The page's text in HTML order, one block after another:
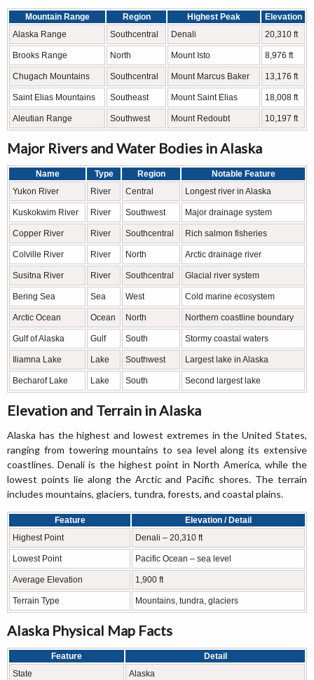
Mountain Range Region Highest Peak
Elevation
Alaska Range
Southcentral Denali 20,310 ft
Brooks Range North Mount Isto 8,976 ft
Chugach Mountains Southcentral Mount Marcus Baker 13,176 ft
Saint Elias Mountains Southeast Mount Saint Elias 18,008 ft
Aleutian Range Southwest Mount Redoubt 10,197 ft
Major Rivers and Water Bodies in Alaska
Name Type Region
Notable Feature
Yukon River
River Central Longest river in Alaska
Kuskokwim River River Southwest Major drainage system
Copper River River Southcentral Rich salmon fisheries
Colville River River North Arctic drainage river
Susitna River River Southcentral Glacial river system
Bering Sea Sea West Cold marine ecosystem
Arctic Ocean Ocean North Northern coastline boundary
Gulf of Alaska Gulf South Stormy coastal waters
Iliamna Lake Lake Southwest Largest lake in Alaska
Becharof Lake Lake South Second largest lake
Elevation and Terrain in Alaska
Alaska has the highest and lowest extremes in the United States,
ranging from towering mountains to sea level along its extensive
coastlines. Denali is the highest point in North America, while the
lowest points lie along the Arctic and Pacific shores. The terrain
includes mountains, glaciers, tundra, forests, and coastal plains.
Feature
Elevation / Detail
Highest Point
Denali – 20,310 ft
Lowest Point Pacific Ocean – sea level
Average Elevation 1,900 ft
Terrain Type Mountains, tundra, glaciers
Alaska Physical Map Facts
Feature
Detail
State
Alaska